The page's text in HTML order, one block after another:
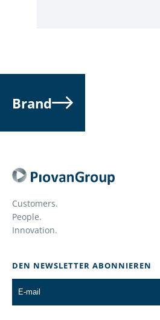
Brand
Customers.
People.
Innovation.
DEN NEWSLETTER ABONNIEREN